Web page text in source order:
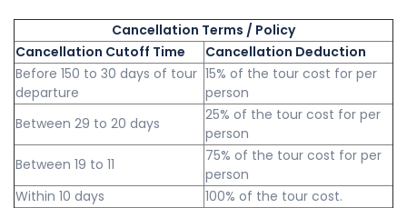
Cancellation Terms / Policy
Cancellation Cutoff Time
Cancellation Deduction
Before 150 to 30 days of tour
departure
15% of the tour cost for per
person
Between 29 to 20 days
25% of the tour cost for per
person
Between 19 to 11
75% of the tour cost for per
person
Within 10 days
100% of the tour cost.